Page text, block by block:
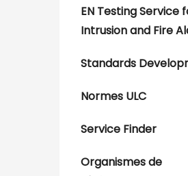
EN Testing Service
Intrusion and Fire
Standards
Normes ULC
Service Finder
Organismes de